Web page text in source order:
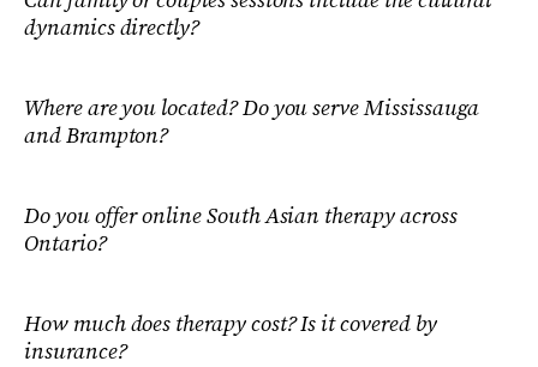
dynamics directly?
Where are you located? Do you serve Mississauga
and Brampton?
Do you offer online South Asian therapy across
Ontario?
How much does therapy cost? Is it covered by
insurance?